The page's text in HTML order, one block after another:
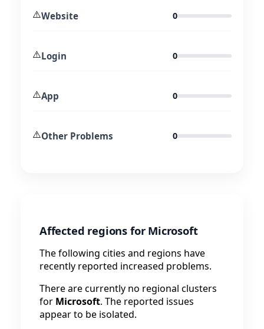
⚠️Website 0
⚠️Login 0
⚠️App 0
⚠️Other Problems 0
Affected regions for Microsoft
The following cities and regions have
recently reported increased problems.
There are currently no regional clusters
for Microsoft. The reported issues
appear to be isolated.